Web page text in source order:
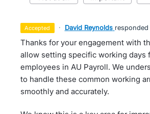
accepted · David Reynolds responded
Thanks for your engagement with
allow setting specific working days
employees in AU Payroll. We
to handle these common working
smoothly and accurately.